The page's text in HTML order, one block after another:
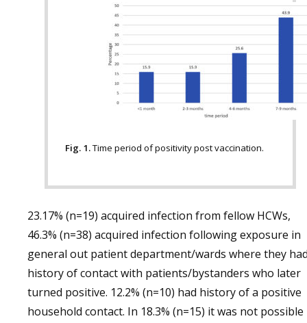
Fig. 1.Time period of positivity post vaccination.
23.17% (n=19) acquired infection from fellow HCWs,
46.3% (n=38) acquired infection following exposure in
general out patient department/wards where they
history of contact with patients/bystanders who later
turned positive. 12.2% (n=10) had history of a positive
household contact. In 18.3% (n=15) it was not possible